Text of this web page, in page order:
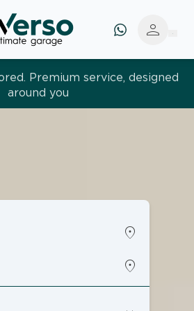
person
Premium service, designed
around you
location_on
location_on